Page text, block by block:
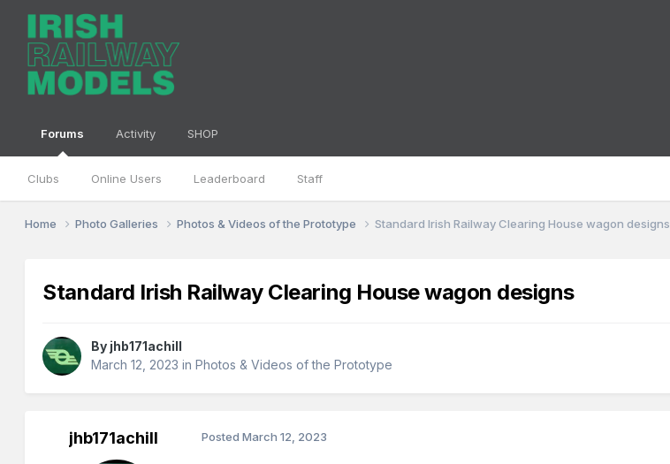
Forums
Clubs Online Users Leaderboard Staff
Activity SHOP
Home Photo Galleries Photos & Videos of the Prototype Standard Irish Railway Clearing House wagon designs
Standard Irish Railway Clearing House wagon designs
By jhb171achill
March 12, 2023 inPhotos & Videos of the Prototype
jhb171achill PostedMarch 12, 2023